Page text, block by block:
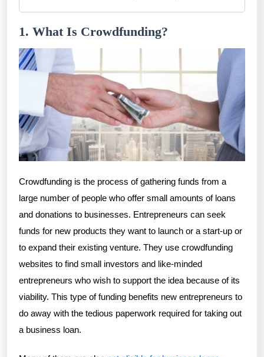
1. What Is Crowdfunding?
Crowdfunding is the process of gathering funds from a
large number of people who offer small amounts of loans
and donations to businesses. Entrepreneurs can seek
funds for new products they want to launch or a start-up or
to expand their existing venture. They use crowdfunding
websites to find small investors and like-minded
entrepreneurs who wish to support the idea because of its
viability. This type of funding benefits new entrepreneurs to
do away with the tedious paperwork required for taking out
a business loan.